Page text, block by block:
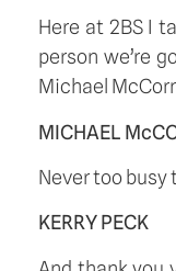
Here at 2BS I
person we’re
Michael
MICHAEL
Never too busy
KERRY PECK